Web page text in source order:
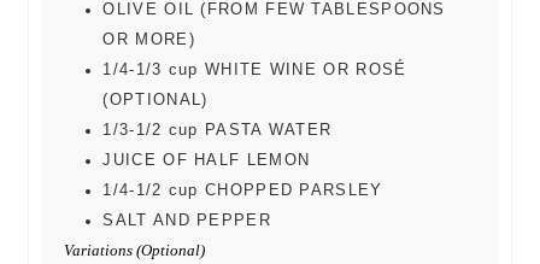
OLIVE OIL (FROM FEW TABLESPOONS
OR MORE)
1/4-1/3 cup WHITE WINE OR ROSÉ
(OPTIONAL)
1/3-1/2 cup
PASTA WATER
JUICE OF HALF LEMON
1/4-1/2 cup CHOPPED PARSLEY
SALT AND PEPPER
Variations (Optional)